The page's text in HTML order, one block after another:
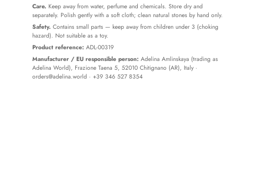
Care. Keep away from water, perfume and chemicals. Store dry and
separately. Polish gently with a soft cloth; clean natural stones by hand only.
Safety. Contains small parts — keep away from children under 3 (choking
hazard). Not suitable as a toy.
Product reference: ADL-00319
Manufacturer / EU responsible person: Adelina Amlinskaya (trading as
Adelina World), Frazione Taena 5, 52010 Chitignano (AR), Italy ·
orders@adelina.world · +39 346 527 8354